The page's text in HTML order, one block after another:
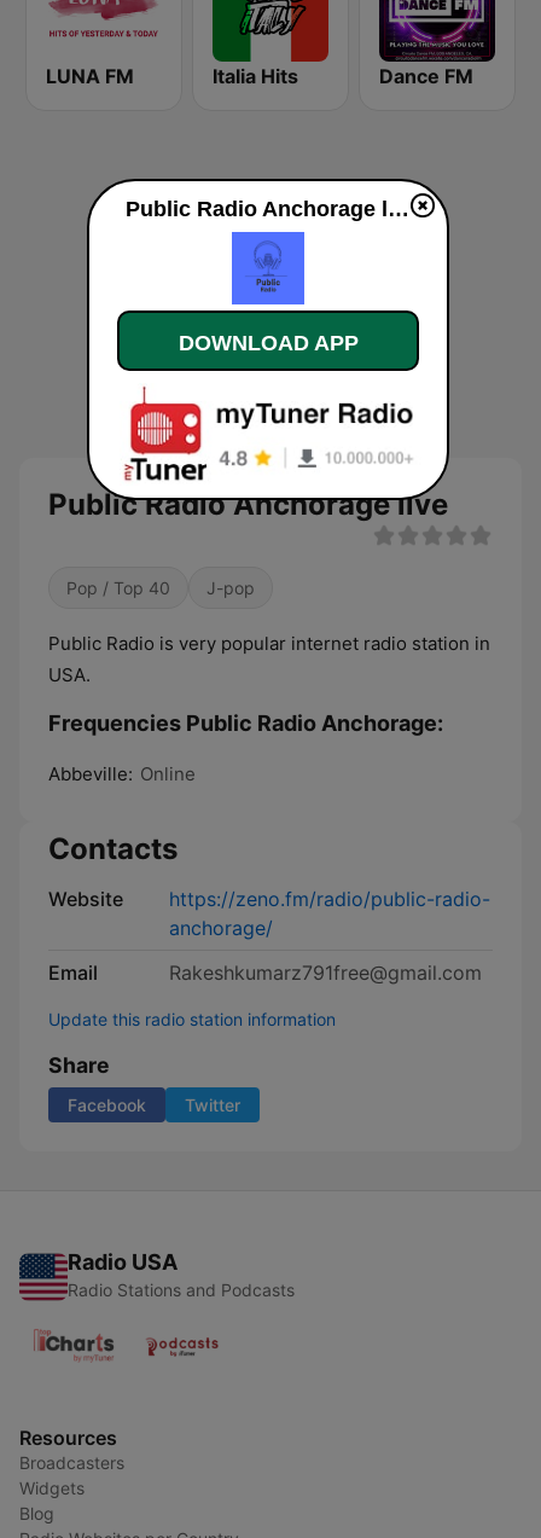
LUNA FM Italia Hits Dance FM
Public Radio Anchorage live
Pop / Top 40 J-pop
Public Radio is very popular internet radio station in
USA.
Frequencies Public Radio Anchorage:
Abbeville: Online
Contacts
Website
https://zeno.fm/radio/public-radio-
anchorage/
Email
Rakeshkumarz791free@gmail.com
Update this radio station information
Share
Facebook Twitter
Radio USA
Radio Stations and Podcasts
Resources
Broadcasters
Widgets
Blog
Public Radio Anchorage live
DOWNLOAD APP